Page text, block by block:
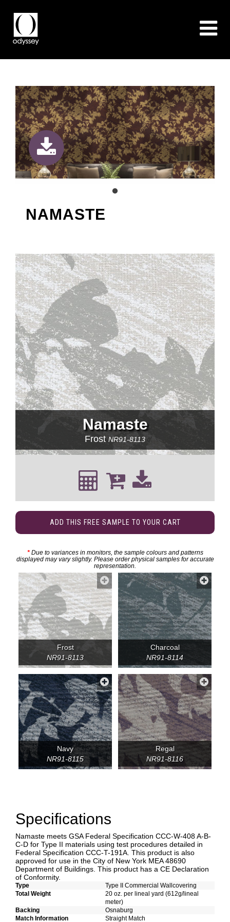
NAMASTE
Namaste
FrostNR91-8113
ADD THIS FREE SAMPLE TO YOUR CART
*Due to variances in monitors, the sample colours and patterns
displayed may vary slightly. Please order physical samples for accurate
representation.
Frost
NR91-8113
Charcoal
NR91-8114
Navy
NR91-8115
Regal
NR91-8116
Specifications
Namaste meets GSA Federal Specification CCC-W-408 A-B-
C-D for Type II materials using test procedures detailed in
Federal Specification CCC-T-191A. This product is also
approved for use in the City of New York MEA 48690
Department of Buildings. This product has a CE Declaration
of Conformity.
Type
Type II Commercial Wallcovering
Total Weight
20 oz. per lineal yard (612g/lineal
meter)
Backing
Osnaburg
Match Information
Straight Match